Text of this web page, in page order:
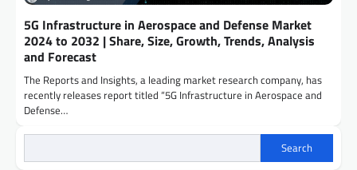
5G Infrastructure in Aerospace and Defense Market
2024 to 2032 | Share, Size, Growth, Trends, Analysis
and Forecast
The Reports and Insights, a leading market research company, has
recently releases report titled “5G Infrastructure in Aerospace and
Defense…
Search